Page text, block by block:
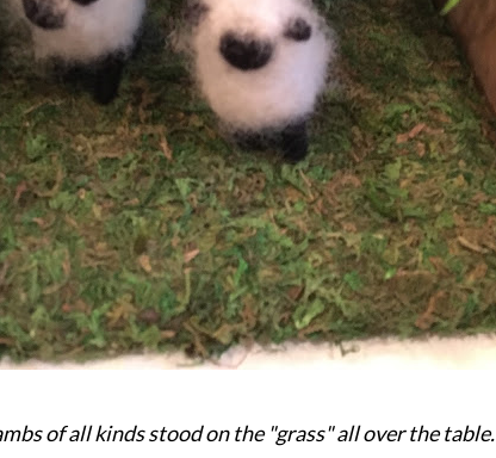
of all kinds stood on the "grass" all over the table.